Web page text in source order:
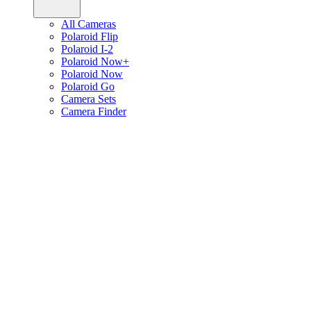
All Cameras
Polaroid Flip
Polaroid I-2
Polaroid Now+
Polaroid Now
Polaroid Go
Camera Sets
Camera Finder